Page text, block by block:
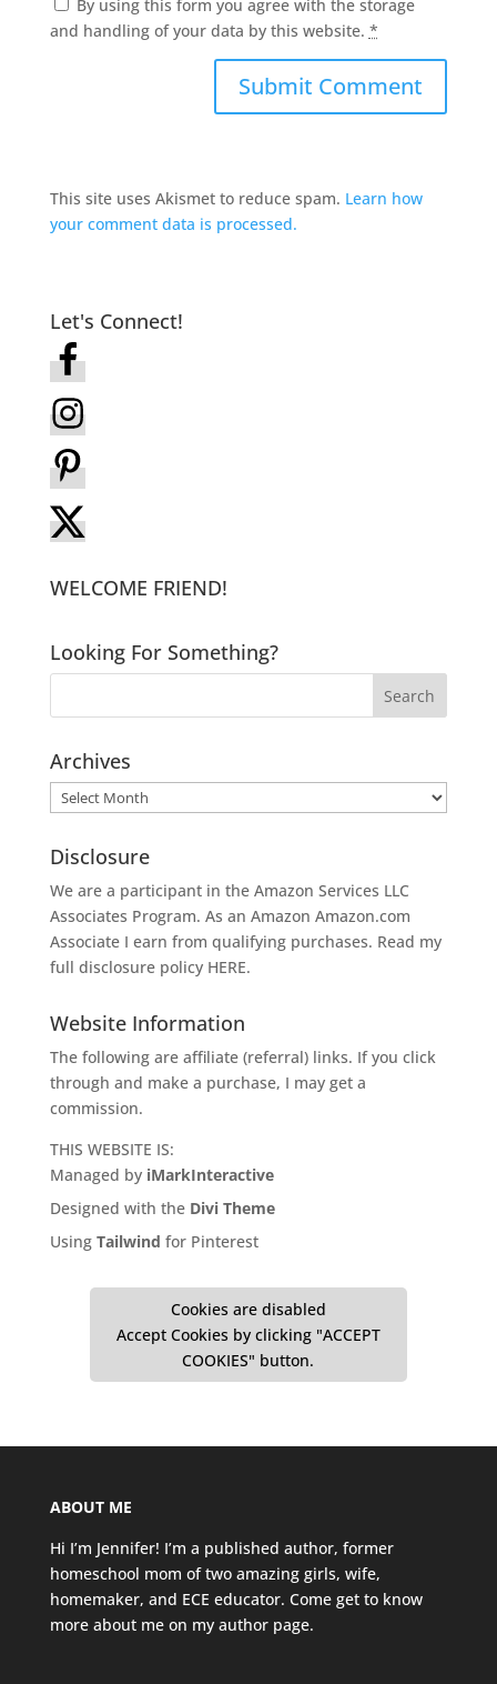
By using this form you agree with the storage
and handling of your data by this website. *
This site uses Akismet to reduce spam. Learn how
your comment data is processed.
Let's Connect!
WELCOME FRIEND!
Looking For Something?
Archives
Archives
Disclosure
We are a participant in the Amazon Services LLC
Associates Program. As an Amazon Amazon.com
Associate I earn from qualifying purchases. Read my
full disclosure policy HERE.
Website Information
The following are affiliate (referral) links. If you click
through and make a purchase, I may get a
commission.
THIS WEBSITE IS:
Managed by iMarkInteractive
Designed with the Divi Theme
Using Tailwind for Pinterest
Cookies are disabled
Accept Cookies by clicking "ACCEPT
COOKIES" button.
ABOUT ME
Hi I’m Jennifer! I’m a published author, former
homeschool mom of two amazing girls, wife,
homemaker, and ECE educator. Come get to know
more about me on my author page.